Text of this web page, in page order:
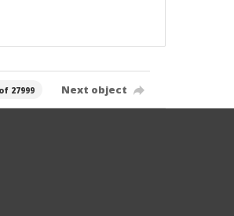
27999 Next object